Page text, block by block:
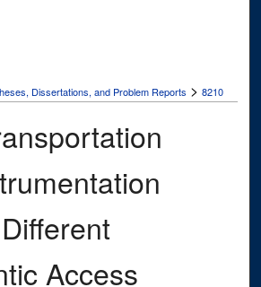
Dissertations, and Problem Reports > 8210
Access